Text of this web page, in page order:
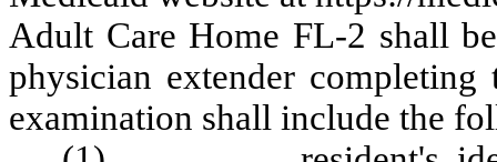
Adult Care Home FL-2 shall
physician extender
examination shall include the